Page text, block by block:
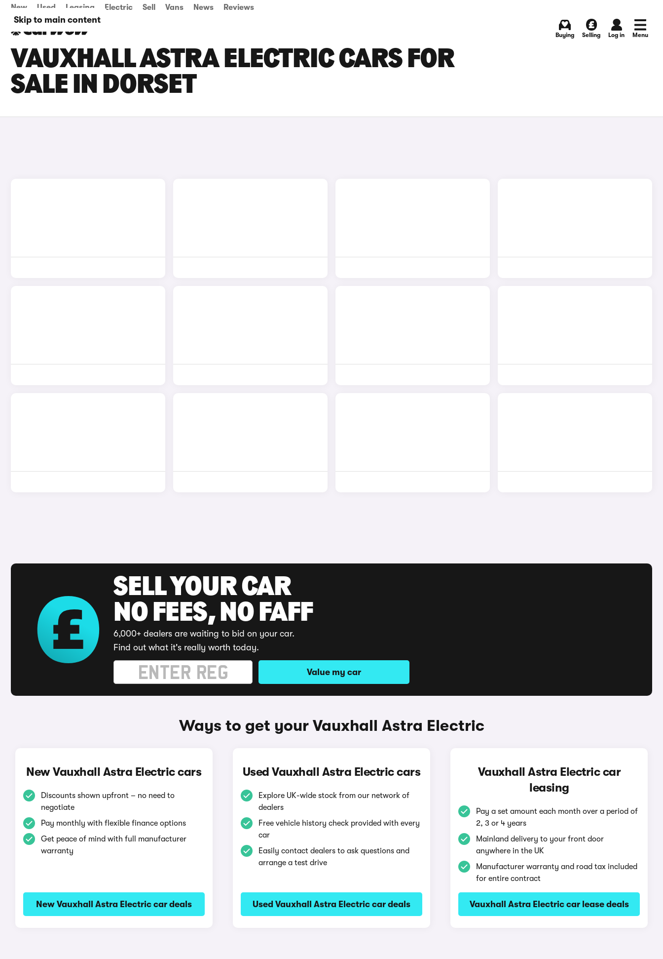
Skip to main content
New Used Leasing Electric Sell Vans News Reviews
Buying Selling Log in Menu
VAUXHALL ASTRA ELECTRIC CARS FOR
SALE IN DORSET
SELL YOUR CAR
NO FEES, NO FAFF
6,000+ dealers are waiting to bid on your car.
Find out what it's really worth today.
Value my car
Ways to get your Vauxhall Astra Electric
New Vauxhall Astra Electric cars
Discounts shown upfront – no need to
negotiate
Pay monthly with flexible finance options
Get peace of mind with full manufacturer
warranty
New Vauxhall Astra Electric car deals
Used Vauxhall Astra Electric cars
Explore UK-wide stock from our network of
dealers
Free vehicle history check provided with every
car
Easily contact dealers to ask questions and
arrange a test drive
Used Vauxhall Astra Electric car deals
Vauxhall Astra Electric car
leasing
Pay a set amount each month over a period of
2, 3 or 4 years
Mainland delivery to your front door
anywhere in the UK
Manufacturer warranty and road tax included
for entire contract
Vauxhall Astra Electric car lease deals